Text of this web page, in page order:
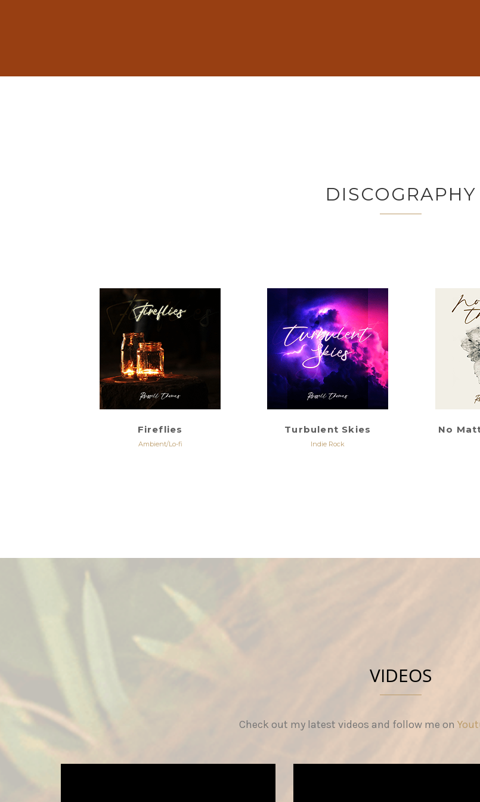
DISCOGRAPHY
Fireflies
Ambient/Lo-fi
Turbulent Skies
Indie Rock
No
VIDEOS
Check out my latest videos and follow me on